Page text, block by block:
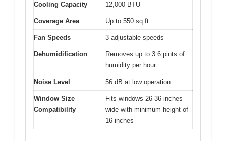
Cooling Capacity 12,000 BTU
Coverage Area Up to 550 sq.ft.
Fan Speeds 3 adjustable speeds
Dehumidification
Removes up to 3.6 pints of
humidity per hour
Noise Level 56 dB at low operation
Window Size
Compatibility
Fits windows 26-36 inches
wide with minimum height of
16 inches